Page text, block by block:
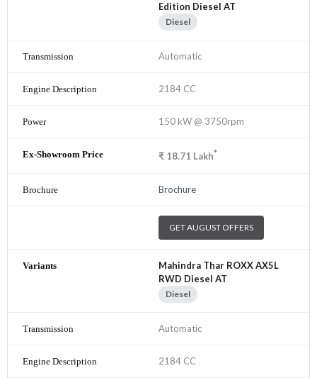
Edition Diesel AT
Diesel
Automatic
2184 CC
150 kW @ 3750rpm
₹ 18.71 Lakh*
Brochure
GET AUGUST OFFERS
Mahindra Thar ROXX AX5L
RWD Diesel AT
Diesel
Automatic
2184 CC